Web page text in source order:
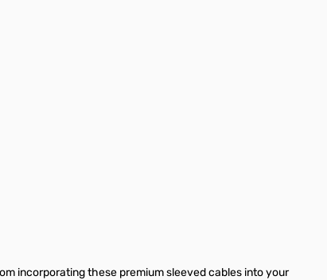
incorporating these premium sleeved cables into your